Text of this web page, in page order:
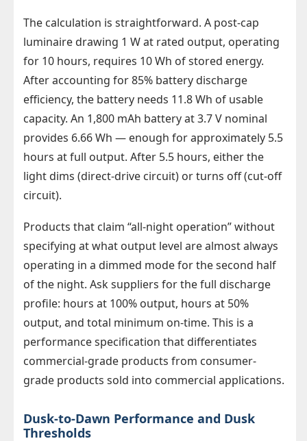
The calculation is straightforward. A post-cap
luminaire drawing 1 W at rated output, operating
for 10 hours, requires 10 Wh of stored energy.
After accounting for 85% battery discharge
efficiency, the battery needs 11.8 Wh of usable
capacity. An 1,800 mAh battery at 3.7 V nominal
provides 6.66 Wh — enough for approximately 5.5
hours at full output. After 5.5 hours, either the
light dims (direct-drive circuit) or turns off (cut-off
circuit).
Products that claim “all-night operation” without
specifying at what output level are almost always
operating in a dimmed mode for the second half
of the night. Ask suppliers for the full discharge
profile: hours at 100% output, hours at 50%
output, and total minimum on-time. This is a
performance specification that differentiates
commercial-grade products from consumer-
grade products sold into commercial applications.
Dusk-to-Dawn Performance and Dusk
Thresholds